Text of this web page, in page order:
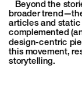
broader
articles and static
complemented
design-centric
this movement,
storytelling.